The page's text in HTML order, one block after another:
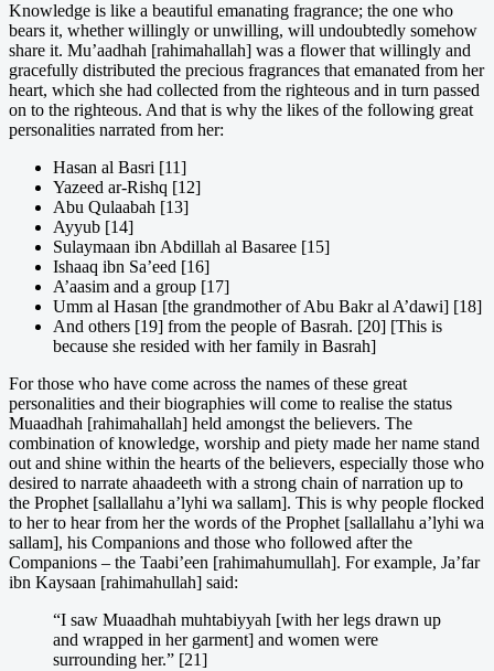
Knowledge is like a beautiful emanating fragrance; the one who
bears it, whether willingly or unwilling, will undoubtedly somehow
share it. Mu’aadhah [rahimahallah] was a flower that willingly and
gracefully distributed the precious fragrances that emanated from her
heart, which she had collected from the righteous and in turn passed
on to the righteous. And that is why the likes of the following great
personalities narrated from her:
Hasan al Basri [11]
Yazeed ar-Rishq [12]
Abu Qulaabah [13]
Ayyub [14]
Sulaymaan ibn Abdillah al Basaree [15]
Ishaaq ibn Sa’eed [16]
A’aasim and a group [17]
Umm al Hasan [the grandmother of Abu Bakr al A’dawi] [18]
And others [19] from the people of Basrah. [20] [This is
because she resided with her family in Basrah]
For those who have come across the names of these great
personalities and their biographies will come to realise the status
Muaadhah [rahimahallah] held amongst the believers. The
combination of knowledge, worship and piety made her name stand
out and shine within the hearts of the believers, especially those who
desired to narrate ahaadeeth with a strong chain of narration up to
the Prophet [sallallahu a’lyhi wa sallam]. This is why people flocked
to her to hear from her the words of the Prophet [sallallahu a’lyhi wa
sallam], his Companions and those who followed after the
Companions – the Taabi’een [rahimahumullah]. For example, Ja’far
ibn Kaysaan [rahimahullah] said:
“I saw Muaadhah muhtabiyyah [with her legs drawn up
and wrapped in her garment] and women were
surrounding her.” [21]